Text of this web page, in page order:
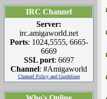
IRC Channel
Server:
irc.amigaworld.net
Ports: 1024,5555, 6665-
6669
SSL port: 6697
Channel: #Amigaworld
Channel Policy and Guidelines